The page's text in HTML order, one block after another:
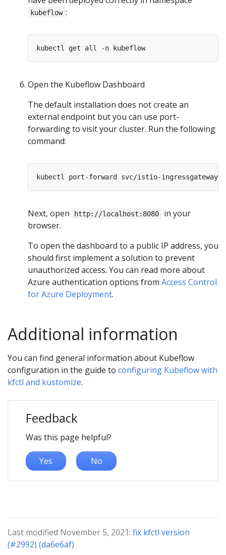
kubeflow :
Open the Kubeflow Dashboard
The default installation does not create an
external endpoint but you can use port-
forwarding to visit your cluster. Run the following
command:
Next, open http://localhost:8080
in your
browser.
To open the dashboard to a public IP address, you
should first implement a solution to prevent
unauthorized access. You can read more about
Azure authentication options from Access Control
for Azure Deployment.
Additional information
You can find general information about Kubeflow
configuration in the guide to configuring Kubeflow with
kfctl and kustomize.
Feedback
Was this page helpful?
Yes No
Last modified November 5, 2021: fix kfctl version
(#2992) (da6e6af)